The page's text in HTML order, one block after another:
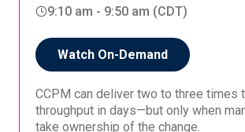
9:10 am - 9:50 am (CDT)
Watch On-Demand
CCPM can deliver two to three times
throughput in days—but only when
take ownership of the change.